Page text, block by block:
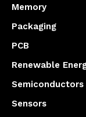
Memory
Packaging
PCB
Renewable
Semiconductors
Sensors